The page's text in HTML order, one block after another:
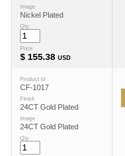
Image
Nickel Plated
Qty
Price
$ 155.38 USD
Product Id
CF-1017
Finish
24CT Gold Plated
Image
24CT Gold Plated
Qty